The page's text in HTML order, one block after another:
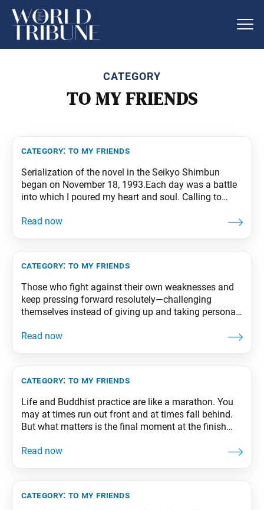
CATEGORY
TO MY FRIENDS
category: to my friends
Serialization of the novel in the Seikyo Shimbun
began on November 18, 1993.Each day was a battle
into which I poured my heart and soul. Calling to
around the world striving so earnestly in faith, I
category: to my friends
Those who fight against their own weaknesses and
keep pressing forward resolutely—challenging
themselves instead of giving up and taking personal
—triumph in the end and attain happiness. From The
category: to my friends
Life and Buddhist practice are like a marathon. You
may at times run out front and at times fall behind.
But what matters is the final moment at the finish
that final, true victory. From The Wisdom for Creating
category: to my friends